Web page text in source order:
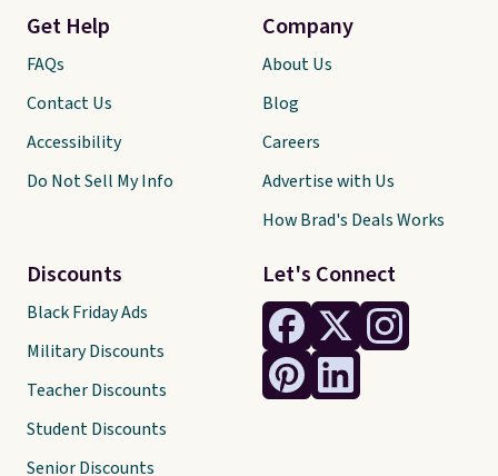
Let's Connect
Get Help
FAQs
Contact Us
Accessibility
Do Not Sell My Info
Discounts
Black Friday Ads
Military Discounts
Teacher Discounts
Student Discounts
Senior Discounts
Company
About Us
Blog
Careers
Advertise with Us
How Brad's Deals Works